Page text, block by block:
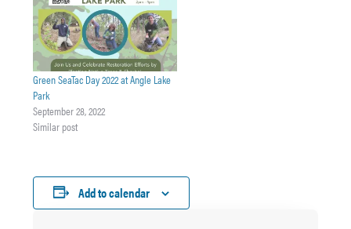
Green SeaTac Day 2022 at Angle Lake
Park
September 28, 2022
Similar post
Add to calendar